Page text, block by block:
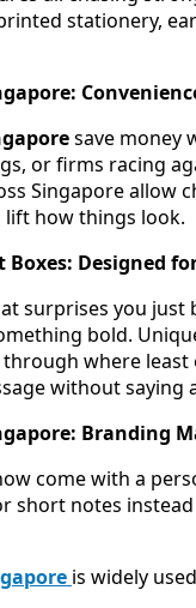
stationery,
save money
or firms racing
Singapore allow
lift how things look.
Boxes: Designed
surprises you just
bold.
where
without saying
Branding
come with a
short notes
is widely